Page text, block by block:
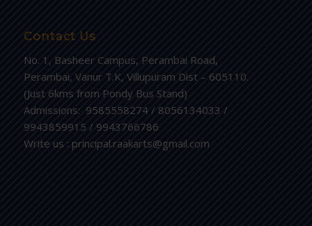
Contact Us
No. 1, Basheer Campus, Perambai Road,
Perambai, Vanur T.K, Villupuram Dist – 605110.
(Just 6kms from Pondy Bus Stand)
Admissions: 9585558274 / 8056134033 /
9943859915 / 9943766786
Write us : principal.raakarts@gmail.com